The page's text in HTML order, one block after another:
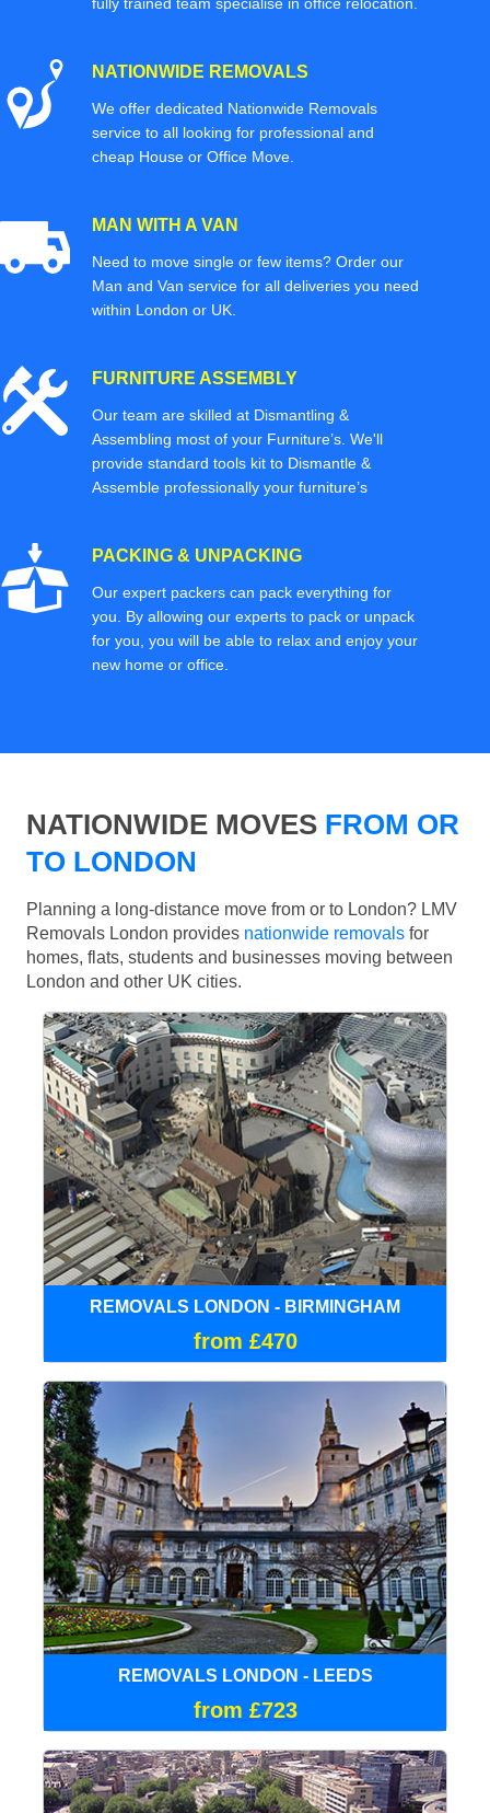
fully trained team specialise in office relocation.
NATIONWIDE REMOVALS
We offer dedicated Nationwide Removals
service to all looking for professional and
cheap House or Office Move.
MAN WITH A VAN
Need to move single or few items? Order our
Man and Van service for all deliveries you need
within London or UK.
FURNITURE ASSEMBLY
Our team are skilled at Dismantling &
Assembling most of your Furniture’s. We'll
provide standard tools kit to Dismantle &
Assemble professionally your furniture’s
PACKING & UNPACKING
Our expert packers can pack everything for
you. By allowing our experts to pack or unpack
for you, you will be able to relax and enjoy your
new home or office.
NATIONWIDE MOVES FROM OR
TO LONDON
Planning a long-distance move from or to London? LMV
Removals London provides nationwide removals for
homes, flats, students and businesses moving between
London and other UK cities.
REMOVALS LONDON - BIRMINGHAM
from £470
REMOVALS LONDON - LEEDS
from £723